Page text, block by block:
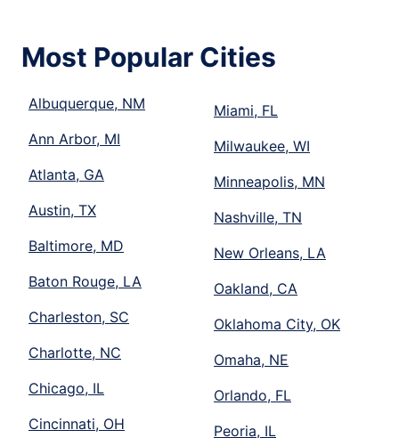
Most Popular Cities
Albuquerque, NM
Ann Arbor, MI
Atlanta, GA
Austin, TX
Baltimore, MD
Baton Rouge, LA
Charleston, SC
Charlotte, NC
Chicago, IL
Cincinnati, OH
Miami, FL
Milwaukee, WI
Minneapolis, MN
Nashville, TN
New Orleans, LA
Oakland, CA
Oklahoma City, OK
Omaha, NE
Orlando, FL
Peoria, IL